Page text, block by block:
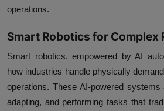
operations.
Smart Robotics for Complex
Smart robotics, empowered by AI
how industries handle physically
operations. These AI-powered systems
adapting, and performing tasks that